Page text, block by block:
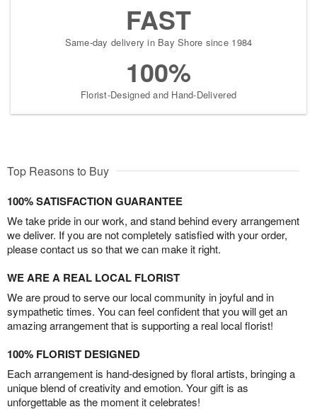
FAST
Same-day delivery in Bay Shore since 1984
100%
Florist-Designed and Hand-Delivered
Top Reasons to Buy
100% SATISFACTION GUARANTEE
We take pride in our work, and stand behind every arrangement
we deliver. If you are not completely satisfied with your order,
please contact us so that we can make it right.
WE ARE A REAL LOCAL FLORIST
We are proud to serve our local community in joyful and in
sympathetic times. You can feel confident that you will get an
amazing arrangement that is supporting a real local florist!
100% FLORIST DESIGNED
Each arrangement is hand-designed by floral artists, bringing a
unique blend of creativity and emotion. Your gift is as
unforgettable as the moment it celebrates!